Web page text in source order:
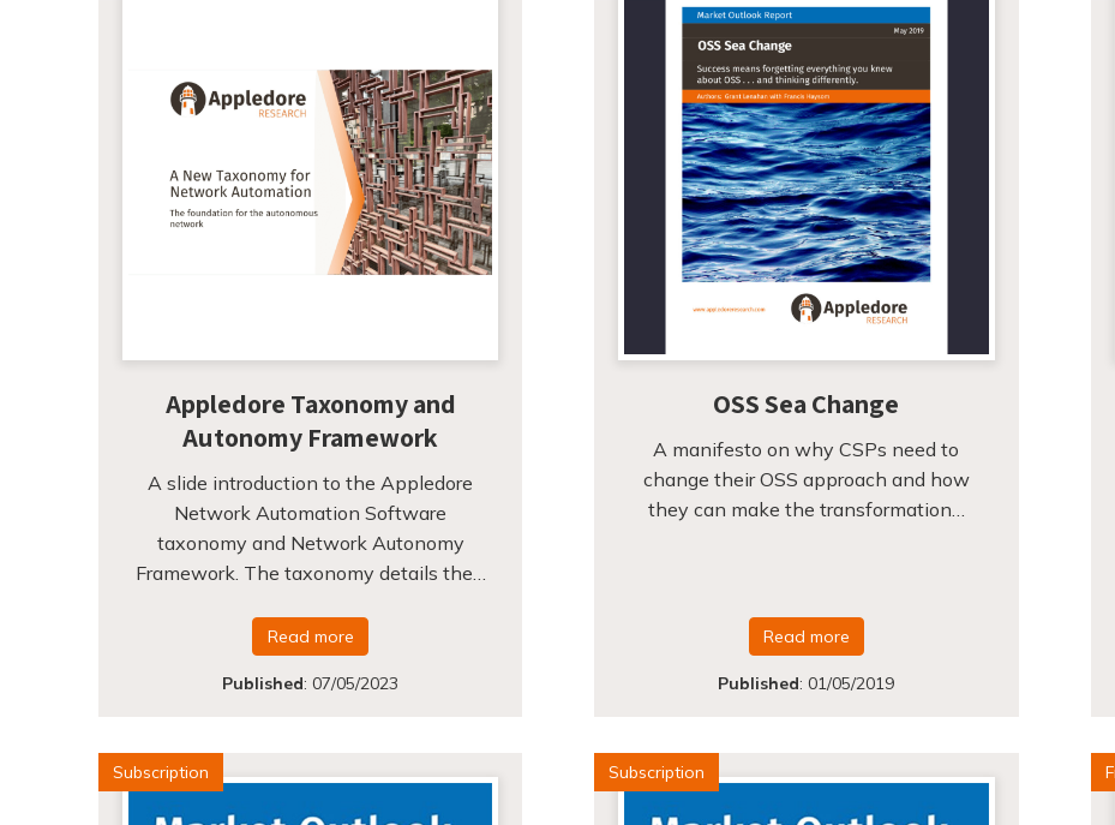
Appledore Taxonomy and
Autonomy Framework
A slide introduction to the Appledore
Network Automation Software
taxonomy and Network Autonomy
Framework. The taxonomy details the…
Read more
Published:07/05/2023
OSS Sea Change
A manifesto on why CSPs need to
change their OSS approach and how
they can make the transformation…
Read more
Published:01/05/2019
Subscription Subscription